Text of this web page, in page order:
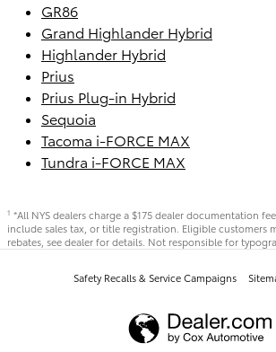
GR86
Grand Highlander Hybrid
Highlander Hybrid
Prius
Prius Plug-in Hybrid
Sequoia
Tacoma i-FORCE MAX
Tundra i-FORCE MAX
1 *All NYS dealers charge a $175 dealer documentation
include sales tax, or title registration. Eligible customers
rebates, see dealer for details. Not responsible for
Safety Recalls & Service Campaigns